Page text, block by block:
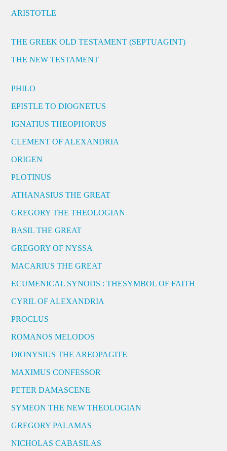
ARISTOTLE
THE GREEK OLD TESTAMENT (SEPTUAGINT)
THE NEW TESTAMENT
PHILO
EPISTLE TO DIOGNETUS
IGNATIUS THEOPHORUS
CLEMENT OF ALEXANDRIA
ORIGEN
PLOTINUS
ATHANASIUS THE GREAT
GREGORY THE THEOLOGIAN
BASIL THE GREAT
GREGORY OF NYSSA
MACARIUS THE GREAT
ECUMENICAL SYNODS : THESYMBOL OF FAITH
CYRIL OF ALEXANDRIA
PROCLUS
ROMANOS MELODOS
DIONYSIUS THE AREOPAGITE
MAXIMUS CONFESSOR
PETER DAMASCENE
SYMEON THE NEW THEOLOGIAN
GREGORY PALAMAS
NICHOLAS CABASILAS